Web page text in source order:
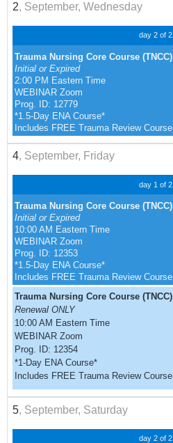
2, September, Wednesday
day 2 of 2
Trauma Nursing Core Course (TNCC)
Initial or Expired
2:00 PM Eastern Time
WEBINAR Zoom
Prog. ID: 12779
*1.5-Day ENA Course*
Includes FREE Trauma Review Course
4, September, Friday
day 1 of 2
Trauma Nursing Core Course (TNCC)
Initial or Expired
10:00 AM Eastern Time
WEBINAR Zoom
Prog. ID: 12353
*1.5-Day ENA Course*
Includes FREE Trauma Review Course
Trauma Nursing Core Course (TNCC)
Renewal ONLY
10:00 AM Eastern Time
WEBINAR Zoom
Prog. ID: 12354
*1-Day ENA Course*
Includes FREE Trauma Review Course
5, September, Saturday
day 2 of 2